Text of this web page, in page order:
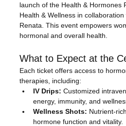
launch of the Health & Hormones
Health & Wellness in
Renata. This event empowers
hormonal and overall health.
What to Expect at the
Each ticket offers access to
therapies, including:
IV Drips: Customized
energy, immunity, and
Wellness Shots: Nutrient-
hormone function and vitality.